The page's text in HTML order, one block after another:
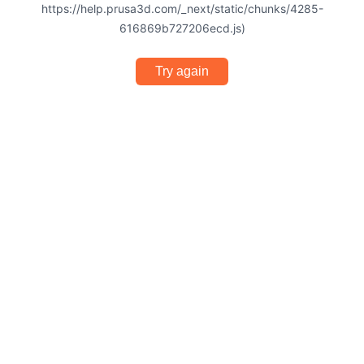
https://help.prusa3d.com/_next/static/chunks/4285-
616869b727206ecd.js)
Try again